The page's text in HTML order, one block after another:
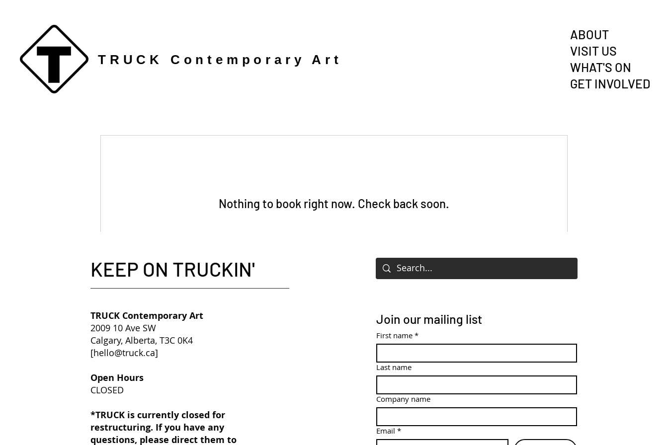
ABOUT
VISIT US
WHAT'S ON
GET INVOLVED
TRUCK Contemporary Art
Nothing to book right now. Check back soon.
KEEP ON TRUCKIN'
TRUCK Contemporary Art
2009 10 Ave SW
Calgary, Alberta, T3C 0K4
[hello@truck.ca]​
Open Hours
CLOSED
*TRUCK is currently closed for
restructuring. If you have any
questions, please direct them to
Join our mailing list
First name *
Last name
Company name
Email *